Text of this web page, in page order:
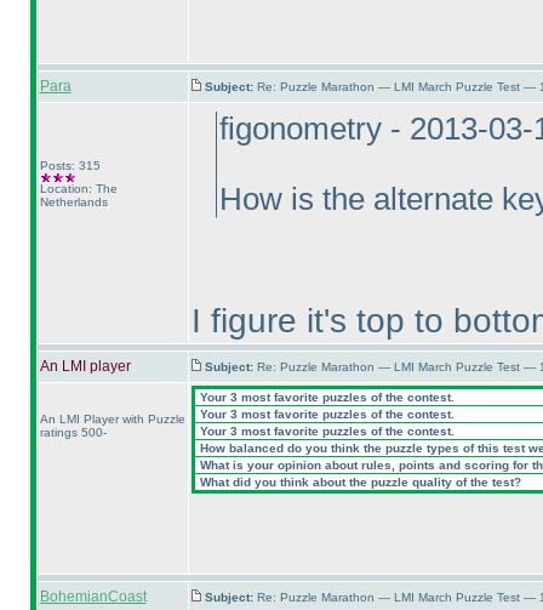
Para Subject: Re: Puzzle Marathon — LMI March Puzzle Test —
Posts: 315
Location: The
Netherlands
figonometry - 2013-03-
How is the alternate
I figure it's top to
An LMI player Subject: Re: Puzzle Marathon — LMI March Puzzle Test —
An LMI Player with Puzzle
ratings 500-
Your 3 most favorite puzzles of the contest.
Your 3 most favorite puzzles of the contest.
Your 3 most favorite puzzles of the contest.
How balanced do you think the puzzle types of this test
What is your opinion about rules, points and scoring for
What did you think about the puzzle quality of the test?
BohemianCoast Subject: Re: Puzzle Marathon — LMI March Puzzle Test —